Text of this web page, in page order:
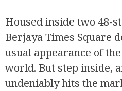
Housed inside two 48-
Berjaya Times Square
usual appearance of
world. But step inside,
undeniably hits the